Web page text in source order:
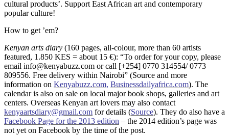
cultural products’. Support East African art and contemporary
popular culture!
How to get ’em?
Kenyan arts diary (160 pages, all-colour, more than 60 artists
featured, 1.850 KES = about 15 €): “To order for your copy, please
email info@kenyabuzz.com or call [+254] 0770 314554/ 0773
809556. Free delivery within Nairobi” (Source and more
information on Kenyabuzz.com, Businessdailyafrica.com). The
calendar is also on sale on local major book shops, galleries and art
centers. Overseas Kenyan art lovers may also contact
kenyaartsdiary@gmail.com for details (Source). They do also have a
Facebook Page for the 2013 edition – the 2014 edition’s page was
not yet on Facebook by the time of the post.